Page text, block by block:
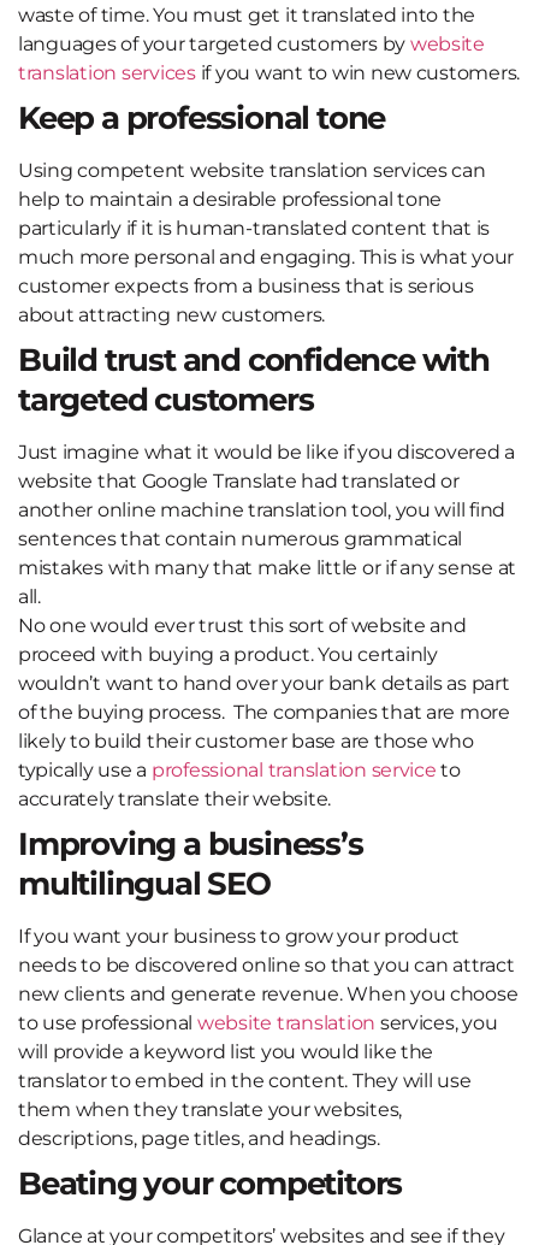
waste of time. You must get it translated into the
languages of your targeted customers by website
translation servicesif you want to win new customers.
Keep a professional tone
Using competent website translation services can
help to maintain a desirable professional tone
particularly if it is human-translated content that is
much more personal and engaging. This is what your
customer expects from a business that is serious
about attracting new customers.
Build trust and confidence with
targeted customers
Just imagine what it would be like if you discovered a
website that Google Translate had translated or
another online machine translation tool, you will find
sentences that contain numerous grammatical
mistakes with many that make little or if any sense at
all.
No one would ever trust this sort of website and
proceed with buying a product. You certainly
wouldn’t want to hand over your bank details as part
of the buying process. The companies that are more
likely to build their customer base are those who
typically use a professional translation service to
accurately translate their website.
Improving a business’s
multilingual SEO
If you want your business to grow your product
needs to be discovered online so that you can attract
new clients and generate revenue. When you choose
to use professional website translation services, you
will provide a keyword list you would like the
translator to embed in the content. They will use
them when they translate your websites,
descriptions, page titles, and headings.
Beating your competitors
Glance at your competitors’ websites and see if they